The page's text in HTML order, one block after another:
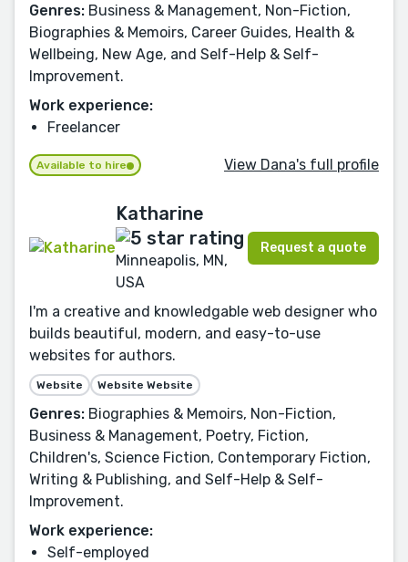
Genres: Business & Management, Non-Fiction,
Biographies & Memoirs, Career Guides, Health &
Wellbeing, New Age, and Self-Help & Self-
Improvement.
Work experience:
Freelancer
Available to hire View Dana's full profile
Katharine
Minneapolis, MN,
USA
Request a quote
I'm a creative and knowledgable web designer who
builds beautiful, modern, and easy-to-use
websites for authors.
Website Website Website
Genres: Biographies & Memoirs, Non-Fiction,
Business & Management, Poetry, Fiction,
Children's, Science Fiction, Contemporary Fiction,
Writing & Publishing, and Self-Help & Self-
Improvement.
Work experience:
Self-employed